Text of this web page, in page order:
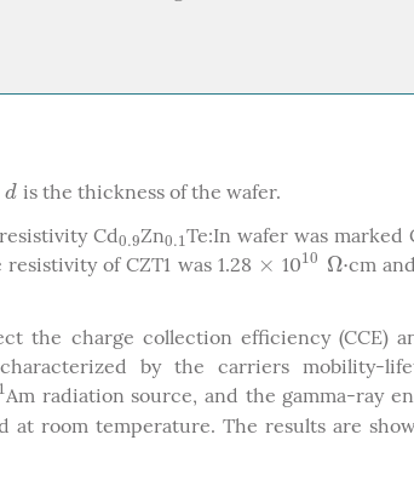
d
d is the thickness of the wafer.
Cd0.9
0.9Zn0.1
0.1Te:In wafer was marked
of CZT1 was 1.28 ×
× 1010
10 Ω⋅
Ω⋅cm
the charge collection efficiency (CCE)
by the carriers mobility-
Am radiation source, and the gamma-ray
at room temperature. The results are